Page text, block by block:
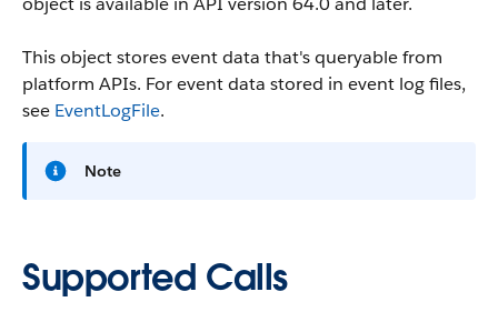
This object stores event data that's queryable from
platform APIs. For event data stored in event log files,
see EventLogFile.
Note
Supported Calls